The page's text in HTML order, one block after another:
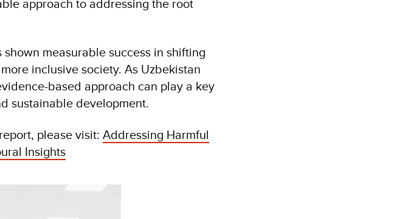
measurable success in shifting
inclusive society. As Uzbekistan
based approach can play a key
sustainable development.
please visit: Addressing Harmful
Insights